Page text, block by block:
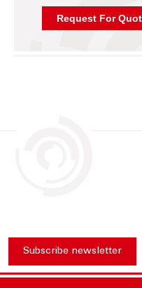
Subscribe newsletter